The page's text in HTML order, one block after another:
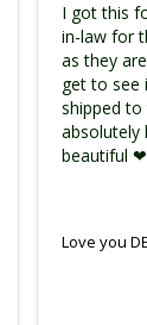
I got this
in-law for
as they
get to see
shipped
absolutely
beautiful ❤
Love you